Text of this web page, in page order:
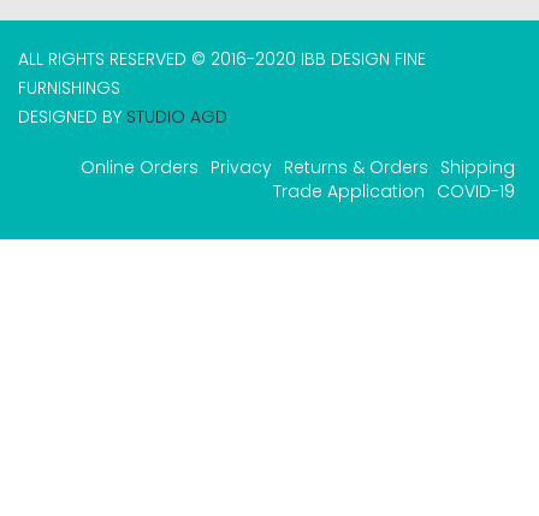
ALL RIGHTS RESERVED © 2016-2020 IBB DESIGN FINE
FURNISHINGS
DESIGNED BY STUDIO AGD
Online Orders Privacy Returns & Orders Shipping
Trade Application COVID-19